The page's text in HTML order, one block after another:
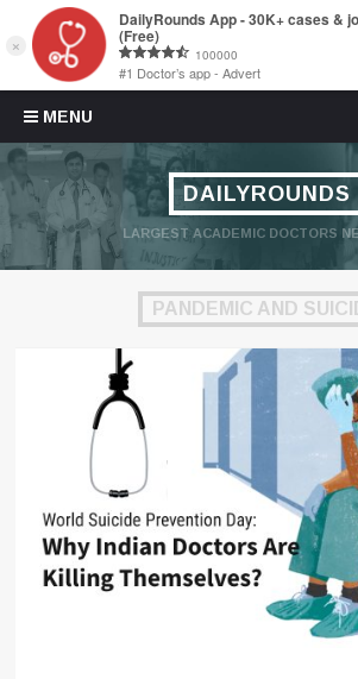
MENU
Skip to content
DAILYROUNDS
LARGEST ACADEMIC DOCTORS
PANDEMIC AND